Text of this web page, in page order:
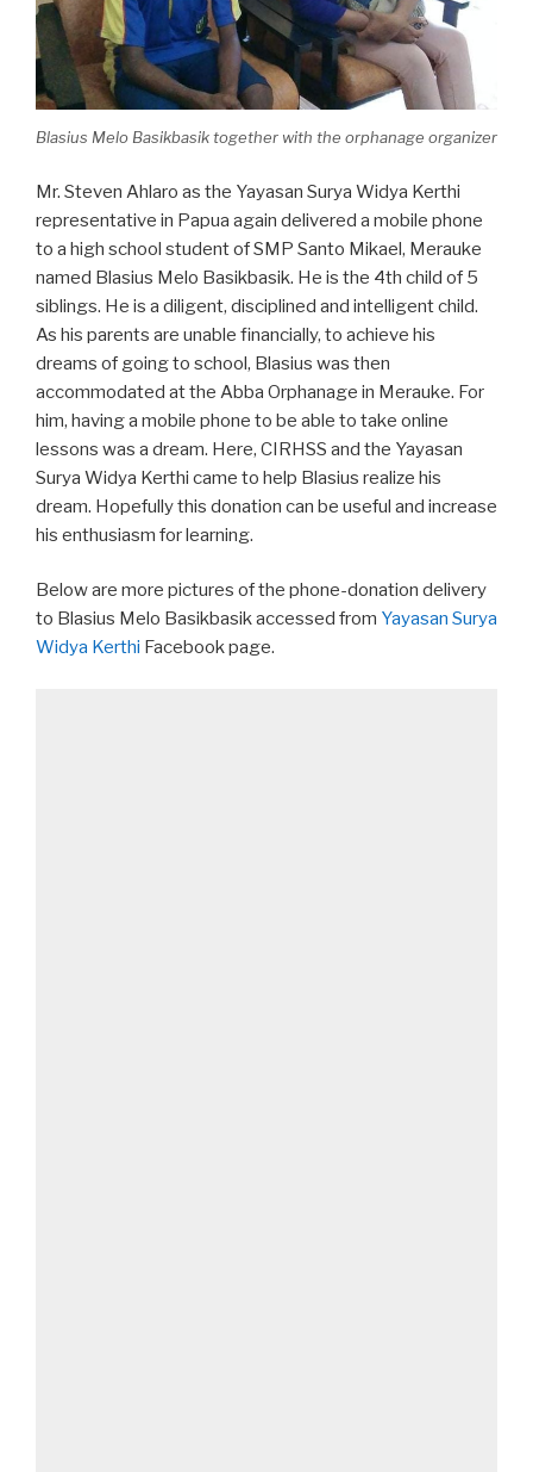
Blasius Melo Basikbasik together with the orphanage organizer
Mr. Steven Ahlaro as the Yayasan Surya Widya Kerthi
representative in Papua again delivered a mobile phone
to a high school student of SMP Santo Mikael, Merauke
named Blasius Melo Basikbasik. He is the 4th child of 5
siblings. He is a diligent, disciplined and intelligent child.
As his parents are unable financially, to achieve his
dreams of going to school, Blasius was then
accommodated at the Abba Orphanage in Merauke. For
him, having a mobile phone to be able to take online
lessons was a dream. Here, CIRHSS and the Yayasan
Surya Widya Kerthi came to help Blasius realize his
dream. Hopefully this donation can be useful and increase
his enthusiasm for learning.
Below are more pictures of the phone-donation delivery
to Blasius Melo Basikbasik accessed from Yayasan Surya
Widya Kerthi Facebook page.